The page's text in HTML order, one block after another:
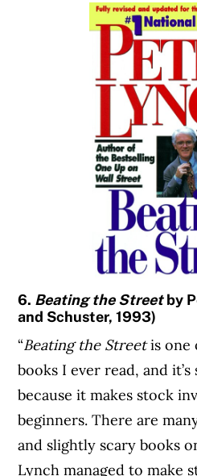
Article Continues
6. Beating the Streetby
and Schuster, 1993)
“Beating the Streetis one
books I ever read, and
because it makes stock
beginners. There are
and slightly scary books
Lynch managed to make